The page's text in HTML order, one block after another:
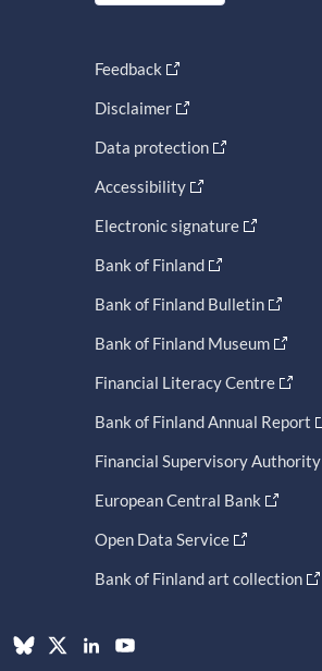
Feedback
Disclaimer
Data protection
Accessibility
Electronic signature
Bank of Finland
Bank of Finland Bulletin
Bank of Finland Museum
Financial Literacy Centre
Bank of Finland Annual Report
Financial Supervisory Authority
European Central Bank
Open Data Service
Bank of Finland art collection